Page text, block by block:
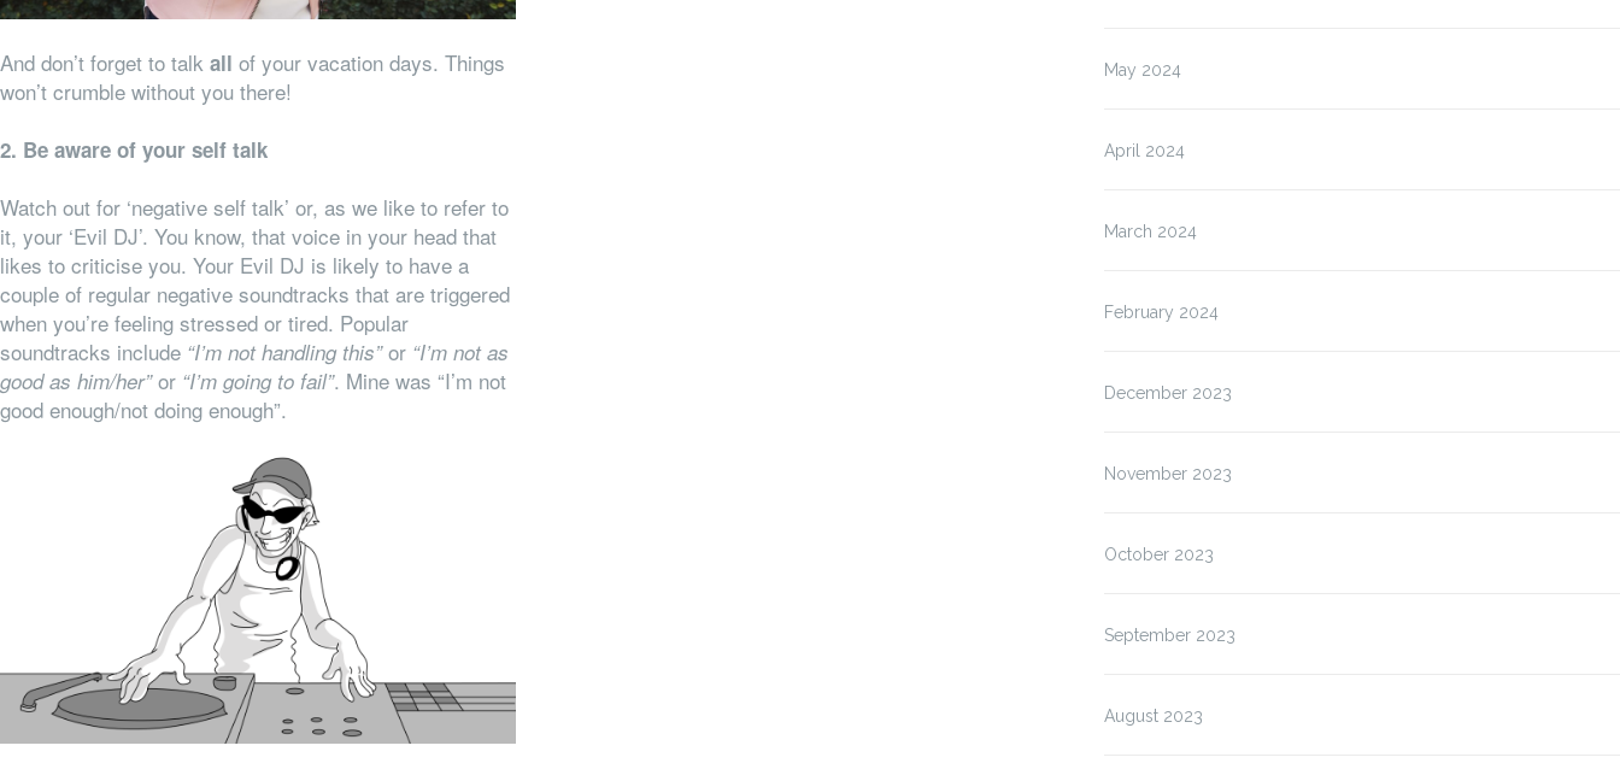
And don’t forget to talk all of your vacation days. Things
won’t crumble without you there!
2. Be aware of your self talk
Watch out for ‘negative self talk’ or, as we like to refer to
it, your ‘Evil DJ’. You know, that voice in your head that
likes to criticise you. Your Evil DJ is likely to have a
couple of regular negative soundtracks that are triggered
when you’re feeling stressed or tired. Popular
soundtracks include “I’m not handling this”or “I’m not as
good as him/her”or “I’m going to fail”. Mine was “I’m not
good enough/not doing enough”.
May 2024
April 2024
March 2024
February 2024
December 2023
November 2023
October 2023
September 2023
August 2023